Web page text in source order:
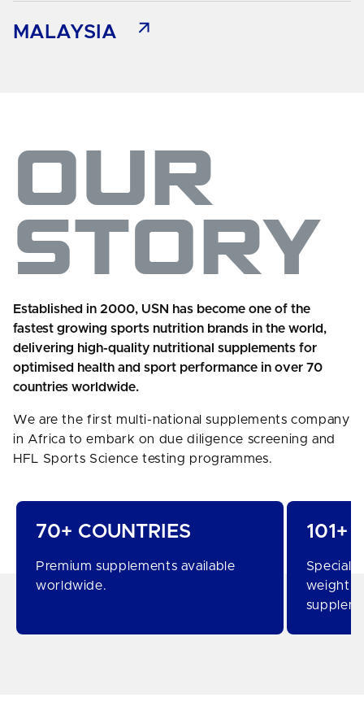
MALAYSIA
OUR
STORY
Established in 2000, USN has become one of the
fastest growing sports nutrition brands in the world,
delivering high-quality nutritional supplements for
optimised health and sport performance in over 70
countries worldwide.
We are the first multi-national supplements company
in Africa to embark on due diligence screening and
HFL Sports Science testing programmes.
70+ COUNTRIES
Premium supplements available
worldwide.
101+
weight